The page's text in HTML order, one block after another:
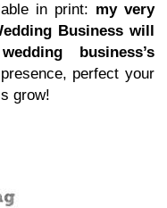
in print: my very
Business will
business’s
perfect your
grow!